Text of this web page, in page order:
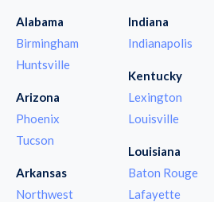
Alabama
Birmingham
Huntsville
Arizona
Phoenix
Tucson
Arkansas
Northwest
Indiana
Indianapolis
Kentucky
Lexington
Louisville
Louisiana
Baton Rouge
Lafayette